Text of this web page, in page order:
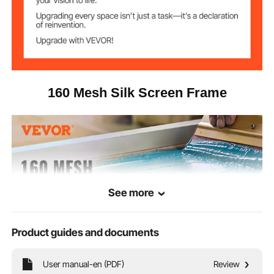
Package Size
24.4 x 20.4 x 6.4 in / 62 x 52
x 16.5 cm
160 Mesh Silk Screen Frame
See more
Product guides and documents
User manual-en (PDF) Review